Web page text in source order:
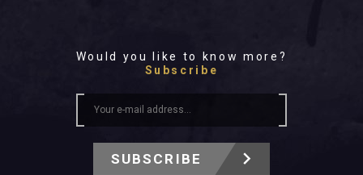
Would you like to know more?
Subscribe
SUBSCRIBE